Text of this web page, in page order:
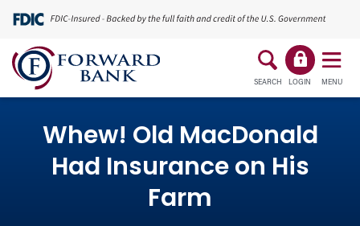
SEARCH LOGIN MENU
Whew! Old MacDonald
Had Insurance on His
Farm